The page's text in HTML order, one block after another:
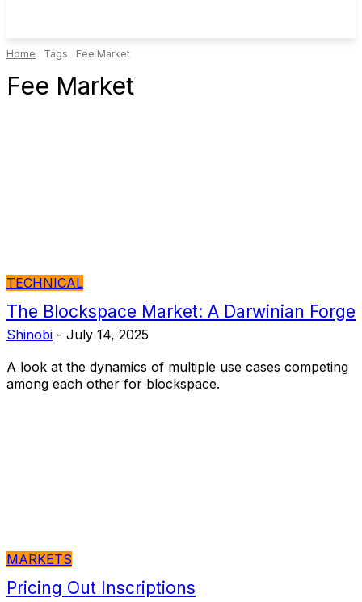
Home Tags Fee Market
Fee Market
TECHNICAL
The Blockspace Market: A Darwinian Forge
Shinobi - July 14, 2025
A look at the dynamics of multiple use cases competing
among each other for blockspace.
MARKETS
Pricing Out Inscriptions